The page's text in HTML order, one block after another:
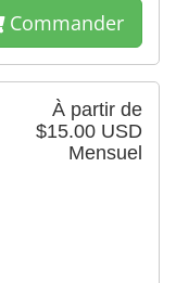
Commander
À partir de
$15.00 USD
Mensuel